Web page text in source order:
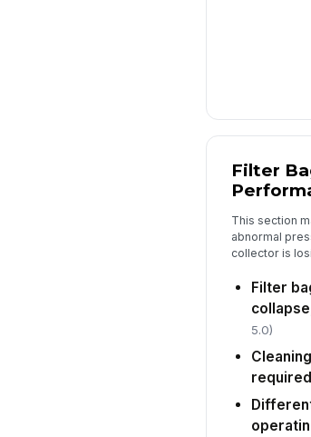
Filter
This section
abnormal
collector is
Filter
5.0)